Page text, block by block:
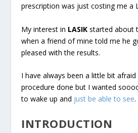
prescription was just costing me a
My interest in LASIK started about
when a friend of mine told me he
pleased with the results.
I have always been a little bit
procedure done but I wanted
to wake up and just be able to see.
INTRODUCTION